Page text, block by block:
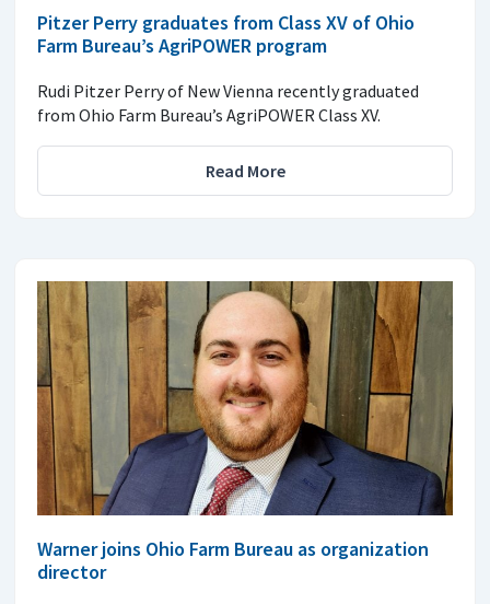
Pitzer Perry graduates from Class XV of Ohio
Farm Bureau’s AgriPOWER program
Rudi Pitzer Perry of New Vienna recently graduated
from Ohio Farm Bureau’s AgriPOWER Class XV.
Read More
Warner joins Ohio Farm Bureau as organization
director